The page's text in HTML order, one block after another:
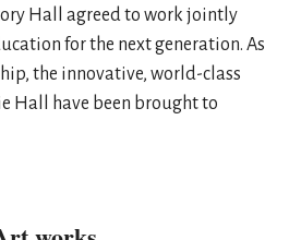
Hall agreed to work jointly
for the next generation. As
the innovative, world-class
Hall have been brought to